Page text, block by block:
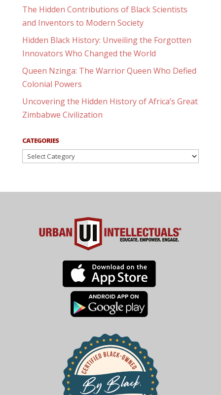
The Hidden Contributions of Black Scientists
and Inventors to Modern Society
Hidden Black History: Unveiling the Forgotten
Innovators Who Changed the World
Queen Nzinga: The Warrior Queen Who Defied
Colonial Powers
Uncovering the Hidden History of Africa’s Great
Zimbabwe Civilization
CATEGORIES
Categories